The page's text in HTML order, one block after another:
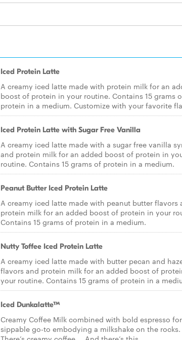
Iced Protein Latte
A creamy iced latte made with protein milk for an
boost of protein in your routine. Contains 15 grams
protein in a medium. Customize with your favorite
Iced Protein Latte with Sugar Free Vanilla
A creamy iced latte made with a sugar free vanilla
and protein milk for an added boost of protein in
routine. Contains 15 grams of protein in a medium.
Peanut Butter Iced Protein Latte
A creamy iced latte made with peanut butter flavors
protein milk for an added boost of protein in your
Contains 15 grams of protein in a medium.
Nutty Toffee Iced Protein Latte
A creamy iced latte made with butter pecan and
flavors and protein milk for an added boost of
your routine. Contains 15 grams of protein in a
Iced Dunkalatte™
Creamy Coffee Milk combined with bold espresso
sippable go-to embodying a milkshake on the rocks.